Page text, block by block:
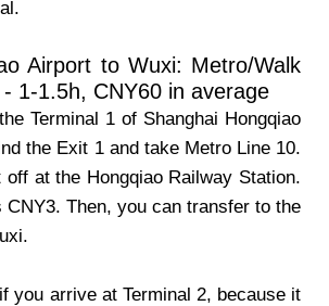
Airport to Wuxi: Metro/Walk
1-1.5h, CNY60 in average
Terminal 1 of Shanghai Hongqiao
the Exit 1 and take Metro Line 10.
at the Hongqiao Railway Station.
Then, you can transfer to the
you arrive at Terminal 2, because it